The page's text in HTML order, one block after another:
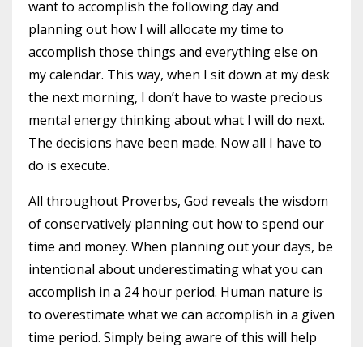
want to accomplish the following day and
planning out how I will allocate my time to
accomplish those things and everything else on
my calendar. This way, when I sit down at my desk
the next morning, I don’t have to waste precious
mental energy thinking about what I will do next.
The decisions have been made. Now all I have to
do is execute.
All throughout Proverbs, God reveals the wisdom
of conservatively planning out how to spend our
time and money. When planning out your days, be
intentional about underestimating what you can
accomplish in a 24 hour period. Human nature is
to overestimate what we can accomplish in a given
time period. Simply being aware of this will help